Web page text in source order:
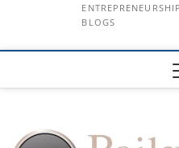
BLOGS